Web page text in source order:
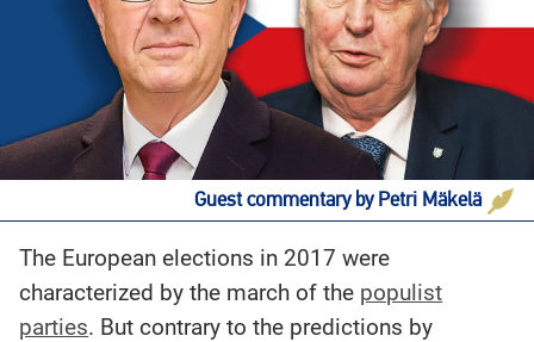
Guest commentary by Petri Mäkelä
The European elections in 2017 were
characterized by the march of the populist
parties. But contrary to the predictions by